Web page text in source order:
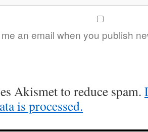
an email when you publish
Akismet to reduce spam.
is processed.